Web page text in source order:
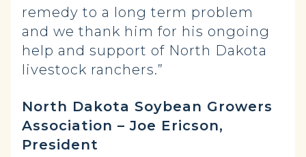
remedy to a long term problem
and we thank him for his ongoing
help and support of North Dakota
livestock ranchers.”
North Dakota Soybean Growers
Association – Joe Ericson,
President